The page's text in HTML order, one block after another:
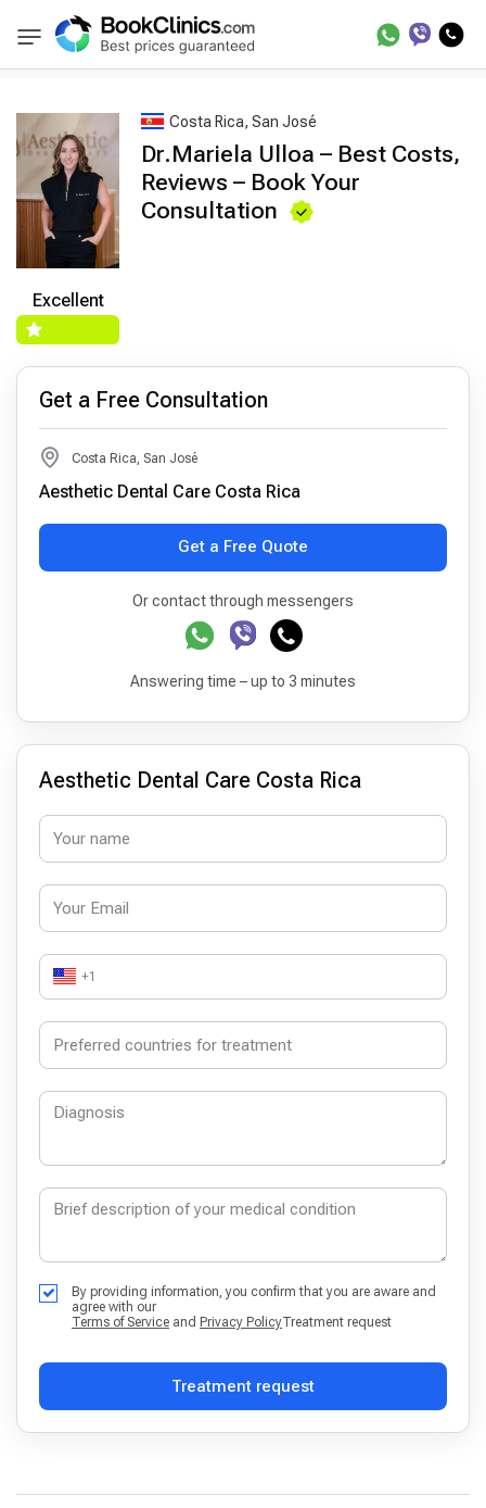
BookClinics Best Doctors Treatment Best Doctors in
Excellent
Costa Rica, San José
Dr.Mariela Ulloa – Best Costs,
Reviews – Book Your
Consultation
Get a Free Consultation
Costa Rica, San José
Aesthetic Dental Care Costa Rica
Get a Free Quote
Or contact through messengers
Answering time – up to 3 minutes
Aesthetic Dental Care Costa Rica
+1
By providing information, you confirm that you are aware and
agree with our
Terms of Service and Privacy PolicyTreatment request
Treatment request